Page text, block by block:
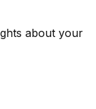
about your